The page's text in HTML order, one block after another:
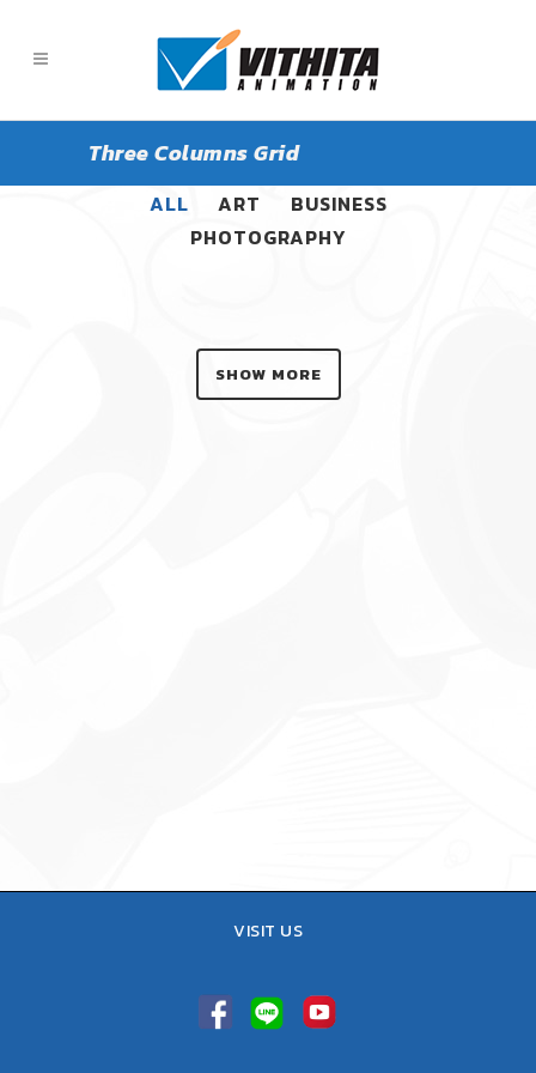
Three Columns Grid
ALL ART
BUSINESS
PHOTOGRAPHY
SHOW MORE
VISIT US